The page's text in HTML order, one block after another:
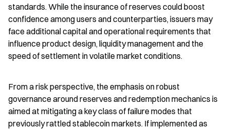
standards. While the insurance of reserves could boost
confidence among users and counterparties, issuers may
face additional capital and operational requirements that
influence product design, liquidity management and the
speed of settlement in volatile market conditions.
From a risk perspective, the emphasis on robust
governance around reserves and redemption mechanics is
aimed at mitigating a key class of failure modes that
previously rattled stablecoin markets. If implemented as